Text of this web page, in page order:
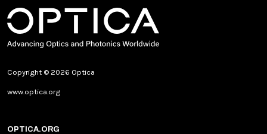
Copyright © 2026 Optica
www.optica.org
OPTICA.ORG